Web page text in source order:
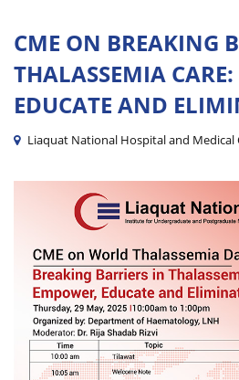
CME ON BREAKING
THALASSEMIA
EDUCATE AND
Liaquat National Hospital and Medical